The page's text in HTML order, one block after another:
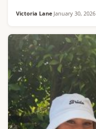
Victoria Lane·January 30, 2026